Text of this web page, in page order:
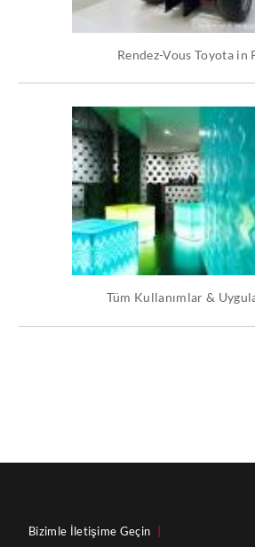
Rendez-Vous Toyota in
Tüm Kullanımlar &
Bizimle İletişime Geçin